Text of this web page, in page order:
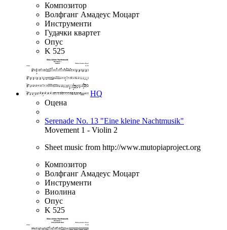
Композитор
Волфганг Амадеус Моцарт
Инструменти
Гудачки квартет
Опус
K 525
HQ
Оцена
Serenade No. 13 "Eine kleine Nachtmusik"
Movement 1 - Violin 2
Sheet music from http://www.mutopiaproject.org
Композитор
Волфганг Амадеус Моцарт
Инструменти
Виолина
Опус
K 525